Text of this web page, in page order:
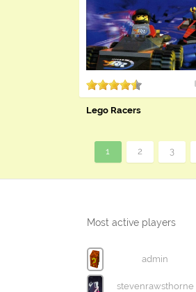
Lego Racers
1 2 3
Most active players
admin
stevenrawsthorne